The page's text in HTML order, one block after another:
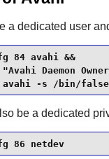
a dedicated user
84 avahi &&
Daemon
-s /bin/
be a dedicated
86 netdev